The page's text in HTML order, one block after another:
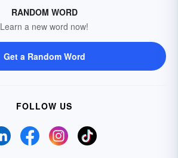
RANDOM WORD
Learn a new word now!
Get a Random Word
FOLLOW US